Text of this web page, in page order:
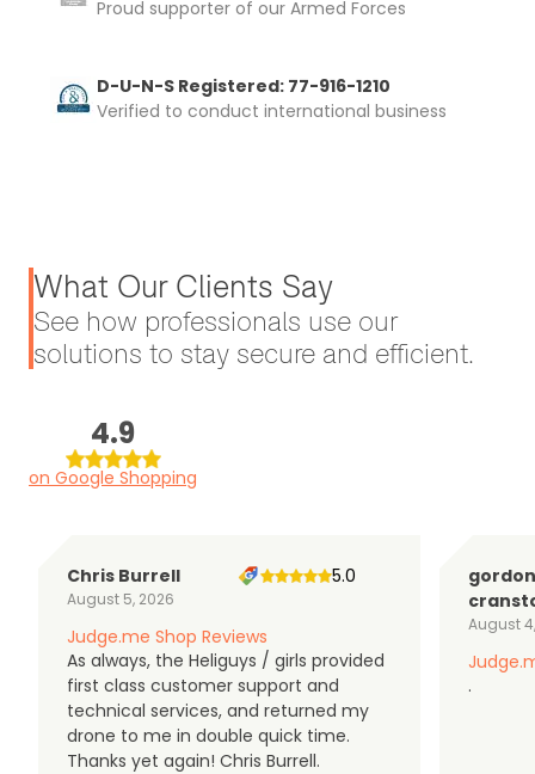
Proud supporter of our Armed Forces
D-U-N-S Registered: 77-916-1210
Verified to conduct international business
What Our Clients Say
See how professionals use our
solutions to stay secure and efficient.
4.9
on Google Shopping
Chris Burrell
August 5, 2026
5.0
Judge.me Shop Reviews
As always, the Heliguys / girls provided
first class customer support and
technical services, and returned my
drone to me in double quick time.
Thanks yet again! Chris Burrell.
gordon
August
.